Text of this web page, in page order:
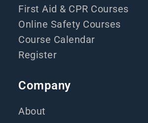
First Aid & CPR Courses
Online Safety Courses
Course Calendar
Register
Company
About